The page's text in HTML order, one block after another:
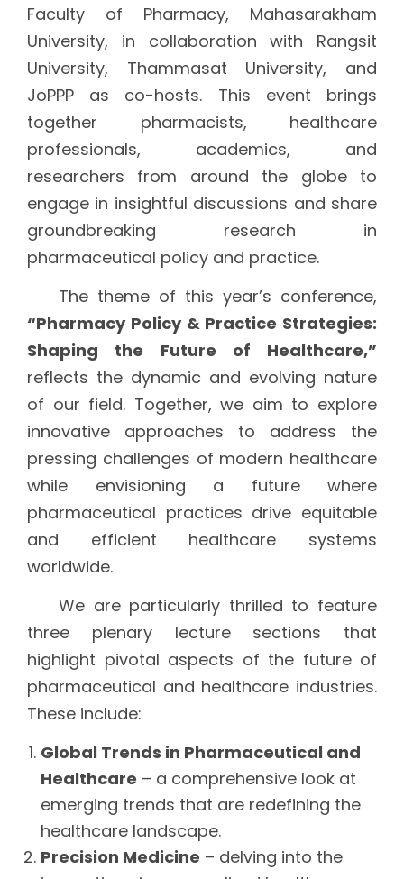
Faculty of Pharmacy, Mahasarakham
University, in collaboration with Rangsit
University, Thammasat University, and
JoPPP as co-hosts. This event brings
together pharmacists, healthcare
professionals, academics, and
researchers from around the globe to
engage in insightful discussions and share
groundbreaking research in
pharmaceutical policy and practice.
The theme of this year’s conference,
“Pharmacy Policy & Practice Strategies:
Shaping the Future of Healthcare,”
reflects the dynamic and evolving nature
of our field. Together, we aim to explore
innovative approaches to address the
pressing challenges of modern healthcare
while envisioning a future where
pharmaceutical practices drive equitable
and efficient healthcare systems
worldwide.
We are particularly thrilled to feature
three plenary lecture sections that
highlight pivotal aspects of the future of
pharmaceutical and healthcare industries.
These include:
Global Trends in Pharmaceutical and
Healthcare – a comprehensive look at
emerging trends that are redefining the
healthcare landscape.
Precision Medicine – delving into the